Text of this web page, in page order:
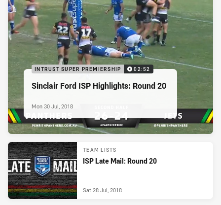
INTRUST SUPER PREMIERSHIP 02:52
Sinclair Ford ISP Highlights: Round 20
Mon 30 Jul, 2018
TEAM LISTS
ISP Late Mail: Round 20
Sat 28 Jul, 2018